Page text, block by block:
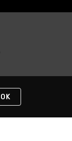
OK